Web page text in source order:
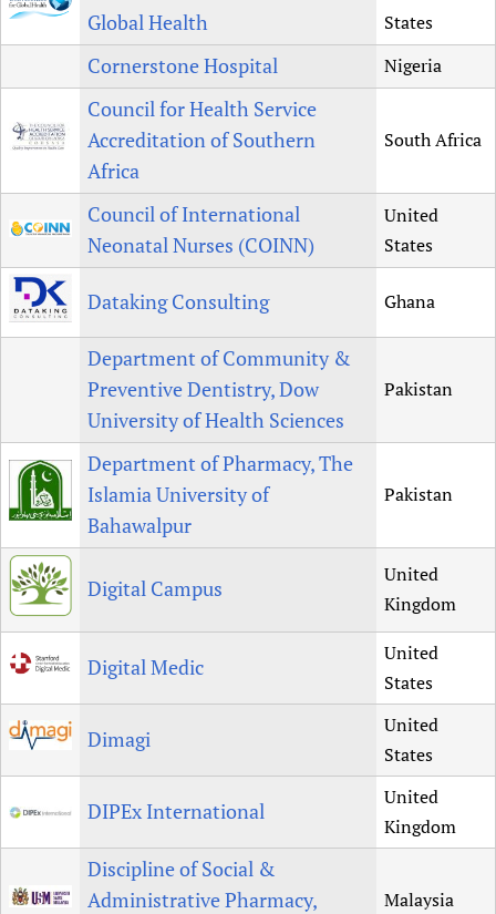
Global Health
States
Cornerstone Hospital Nigeria
Council for Health Service
Accreditation of Southern
Africa
South Africa
Council of International
Neonatal Nurses (COINN)
United
States
Dataking Consulting Ghana
Department of Community &
Preventive Dentistry, Dow
University of Health Sciences
Pakistan
Department of Pharmacy, The
Islamia University of
Bahawalpur
Pakistan
Digital Campus
United
Kingdom
Digital Medic
United
States
Dimagi
United
States
DIPEx International
United
Kingdom
Discipline of Social &
Administrative Pharmacy,
Malaysia